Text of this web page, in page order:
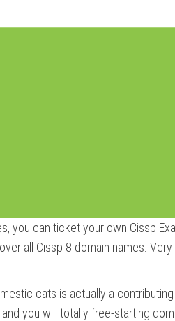
you can ticket your own Cissp
all Cissp 8 domain names.
cats is actually a
you will totally free-starting